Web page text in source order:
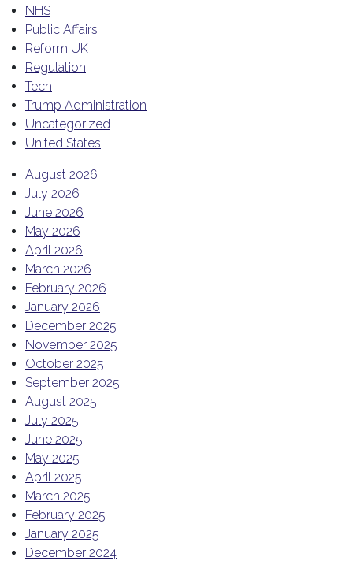
NHS
Public Affairs
Reform UK
Regulation
Tech
Trump Administration
Uncategorized
United States
August 2026
July 2026
June 2026
May 2026
April 2026
March 2026
February 2026
January 2026
December 2025
November 2025
October 2025
September 2025
August 2025
July 2025
June 2025
May 2025
April 2025
March 2025
February 2025
January 2025
December 2024